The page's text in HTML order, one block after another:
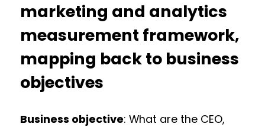
marketing and analytics
measurement framework,
mapping back to business
objectives
Business objective: What are the CEO,